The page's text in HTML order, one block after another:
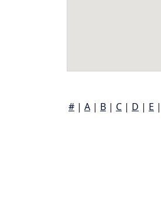
# | A | B | C | D | E |